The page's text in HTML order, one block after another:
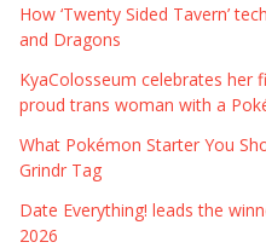
How ‘Twenty Sided Tavern’
and Dragons
KyaColosseum celebrates her
proud trans woman with a
What Pokémon Starter You
Grindr Tag
Date Everything! leads the
2026